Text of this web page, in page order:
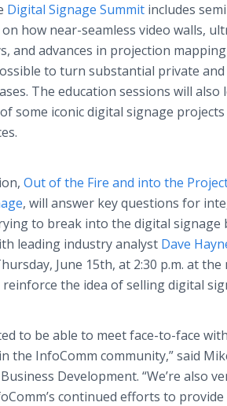
Digital Signage Summit includes
how near-seamless video walls,
and advances in projection
to turn substantial private
The education sessions will also
some iconic digital signage
Out of the Fire and into the
, will answer key questions for
to break into the digital signage
leading industry analyst Dave
June 15th, at 2:30 p.m. at
the idea of selling digital
to be able to meet face-to-face
the InfoComm community,” said
Development. “We’re also
continued efforts to